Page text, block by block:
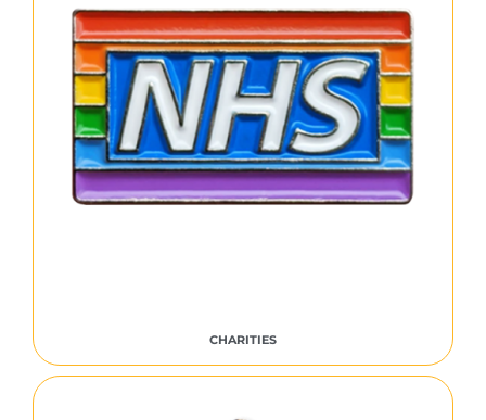
CHARITIES